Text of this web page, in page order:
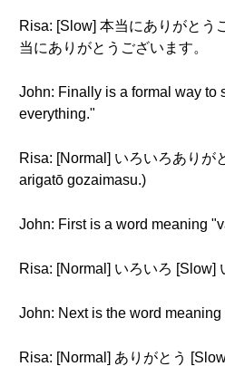
Risa: [Slow] 本当にありがとう
当にありがとうございます。
John: Finally is a formal way to
everything."
Risa: [Normal] いろいろありが
arigatō gozaimasu.)
John: First is a word meaning
Risa: [Normal] いろいろ [Slow]
John: Next is the word
Risa: [Normal] ありがとう